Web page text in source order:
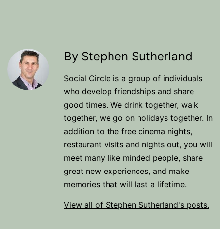
By Stephen Sutherland
Social Circle is a group of individuals
who develop friendships and share
good times. We drink together, walk
together, we go on holidays together. In
addition to the free cinema nights,
restaurant visits and nights out, you will
meet many like minded people, share
great new experiences, and make
memories that will last a lifetime.
View all of Stephen Sutherland's posts.